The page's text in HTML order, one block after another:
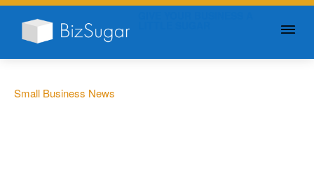
Small Business News